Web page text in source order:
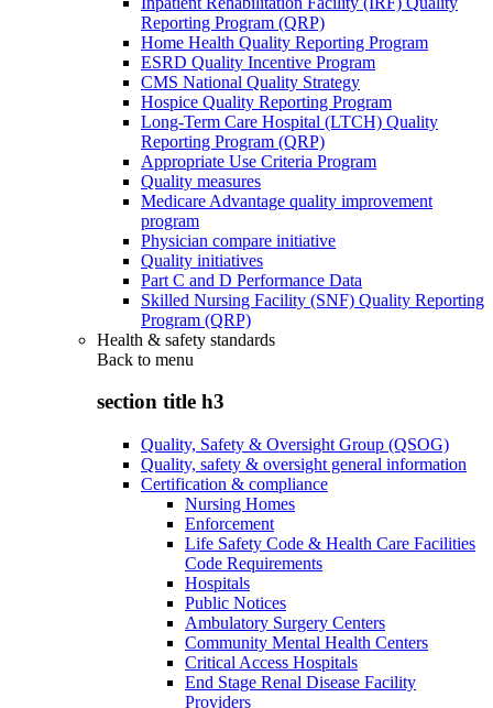
Reporting Program (QRP)
Home Health Quality Reporting Program
ESRD Quality Incentive Program
CMS National Quality Strategy
Hospice Quality Reporting Program
Long-Term Care Hospital (LTCH) Quality
Reporting Program (QRP)
Appropriate Use Criteria Program
Quality measures
Medicare Advantage quality improvement
program
Physician compare initiative
Quality initiatives
Part C and D Performance Data
Skilled Nursing Facility (SNF) Quality Reporting
Program (QRP)
Health & safety standards
Back to menu
section title h3
Quality, Safety & Oversight Group (QSOG)
Quality, safety & oversight general information
Certification & compliance
Nursing Homes
Enforcement
Life Safety Code & Health Care Facilities
Code Requirements
Hospitals
Public Notices
Ambulatory Surgery Centers
Community Mental Health Centers
Critical Access Hospitals
End Stage Renal Disease Facility
Providers